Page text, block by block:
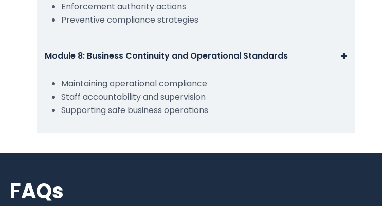
Enforcement authority actions
Preventive compliance strategies
Module 8: Business Continuity and Operational Standards +
Maintaining operational compliance
Staff accountability and supervision
Supporting safe business operations
FAQs